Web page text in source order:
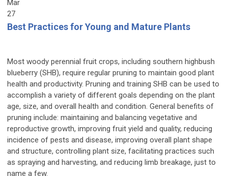
Mar
27
Best Practices for Young and Mature Plants
Most woody perennial fruit crops, including southern highbush
blueberry (SHB), require regular pruning to maintain good plant
health and productivity. Pruning and training SHB can be used to
accomplish a variety of different goals depending on the plant
age, size, and overall health and condition. General benefits of
pruning include: maintaining and balancing vegetative and
reproductive growth, improving fruit yield and quality, reducing
incidence of pests and disease, improving overall plant shape
and structure, controlling plant size, facilitating practices such
as spraying and harvesting, and reducing limb breakage, just to
name a few.